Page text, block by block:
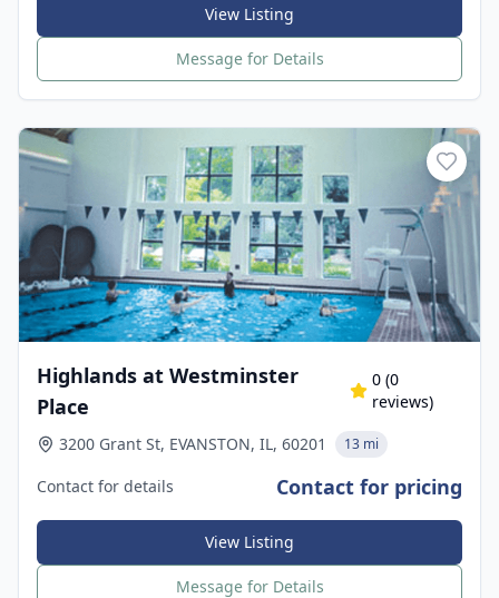
View Listing
Message for Details
Highlands at Westminster
Place
0(0
reviews)
3200 Grant St, EVANSTON, IL, 60201
13 mi
Contact for details Contact for pricing
View Listing
Message for Details